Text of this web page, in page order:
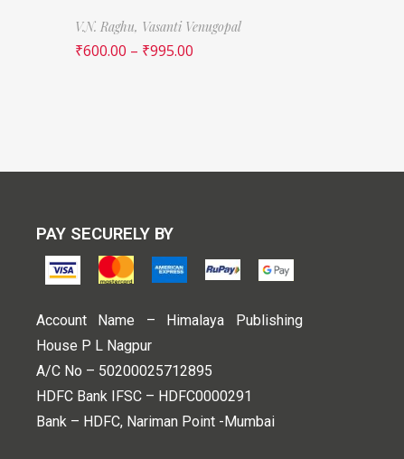
V.N. Raghu, Vasanti Venugopal
₹600.00 – ₹995.00
PAY SECURELY BY
Account Name – Himalaya Publishing
House P L Nagpur
A/C No – 50200025712895
HDFC Bank IFSC – HDFC0000291
Bank – HDFC, Nariman Point -Mumbai